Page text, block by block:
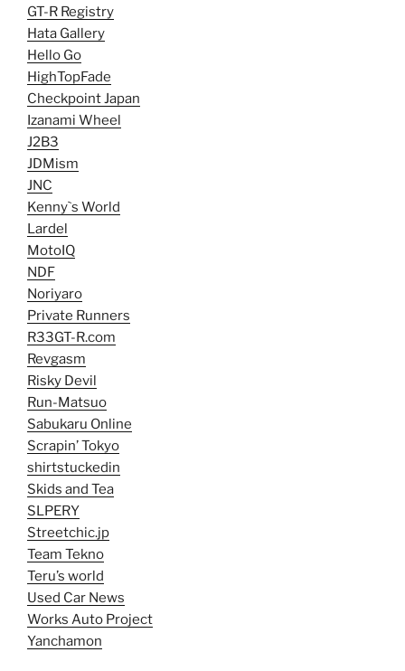
GT-R Registry
Hata Gallery
Hello Go
HighTopFade
Checkpoint Japan
Izanami Wheel
J2B3
JDMism
JNC
Kenny`s World
Lardel
MotoIQ
NDF
Noriyaro
Private Runners
R33GT-R.com
Revgasm
Risky Devil
Run-Matsuo
Sabukaru Online
Scrapin’ Tokyo
shirtstuckedin
Skids and Tea
SLPERY
Streetchic.jp
Team Tekno
Teru’s world
Used Car News
Works Auto Project
Yanchamon